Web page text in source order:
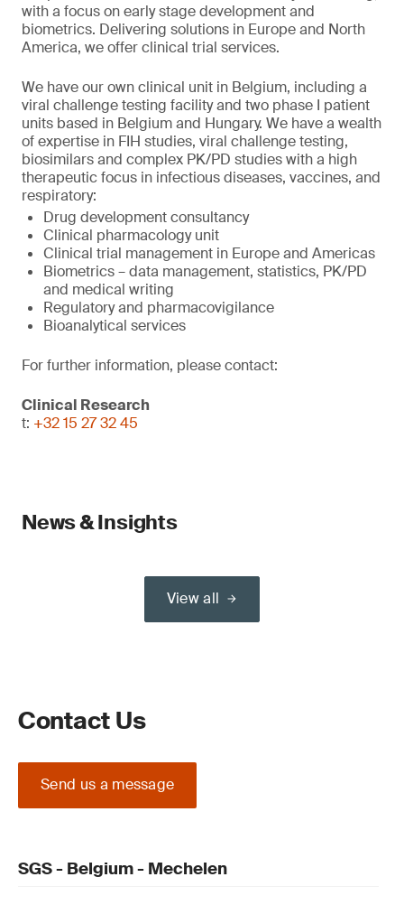
with a focus on early stage development and
biometrics. Delivering solutions in Europe and North
America, we offer clinical trial services.
We have our own clinical unit in Belgium, including a
viral challenge testing facility and two phase I patient
units based in Belgium and Hungary. We have a wealth
of expertise in FIH studies, viral challenge testing,
biosimilars and complex PK/PD studies with a high
therapeutic focus in infectious diseases, vaccines, and
respiratory:
Drug development consultancy
Clinical pharmacology unit
Clinical trial management in Europe and Americas
Biometrics – data management, statistics, PK/PD
and medical writing
Regulatory and pharmacovigilance
Bioanalytical services
For further information, please contact:
Clinical Research
t: +32 15 27 32 45
News & Insights
View all
Contact Us
Send us a message
SGS - Belgium - Mechelen